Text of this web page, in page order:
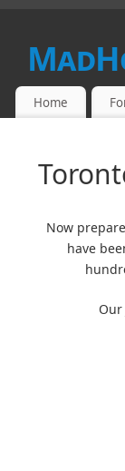
Home
Now
have